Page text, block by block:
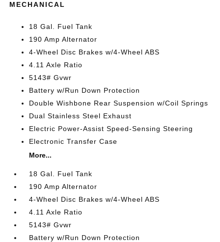
MECHANICAL
18 Gal. Fuel Tank
190 Amp Alternator
4-Wheel Disc Brakes w/4-Wheel ABS
4.11 Axle Ratio
5143# Gvwr
Battery w/Run Down Protection
Double Wishbone Rear Suspension w/Coil Springs
Dual Stainless Steel Exhaust
Electric Power-Assist Speed-Sensing Steering
Electronic Transfer Case
More...
18 Gal. Fuel Tank
190 Amp Alternator
4-Wheel Disc Brakes w/4-Wheel ABS
4.11 Axle Ratio
5143# Gvwr
Battery w/Run Down Protection